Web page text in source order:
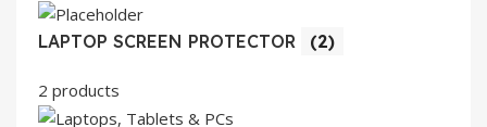
LAPTOP SCREEN PROTECTOR (2)
2 products